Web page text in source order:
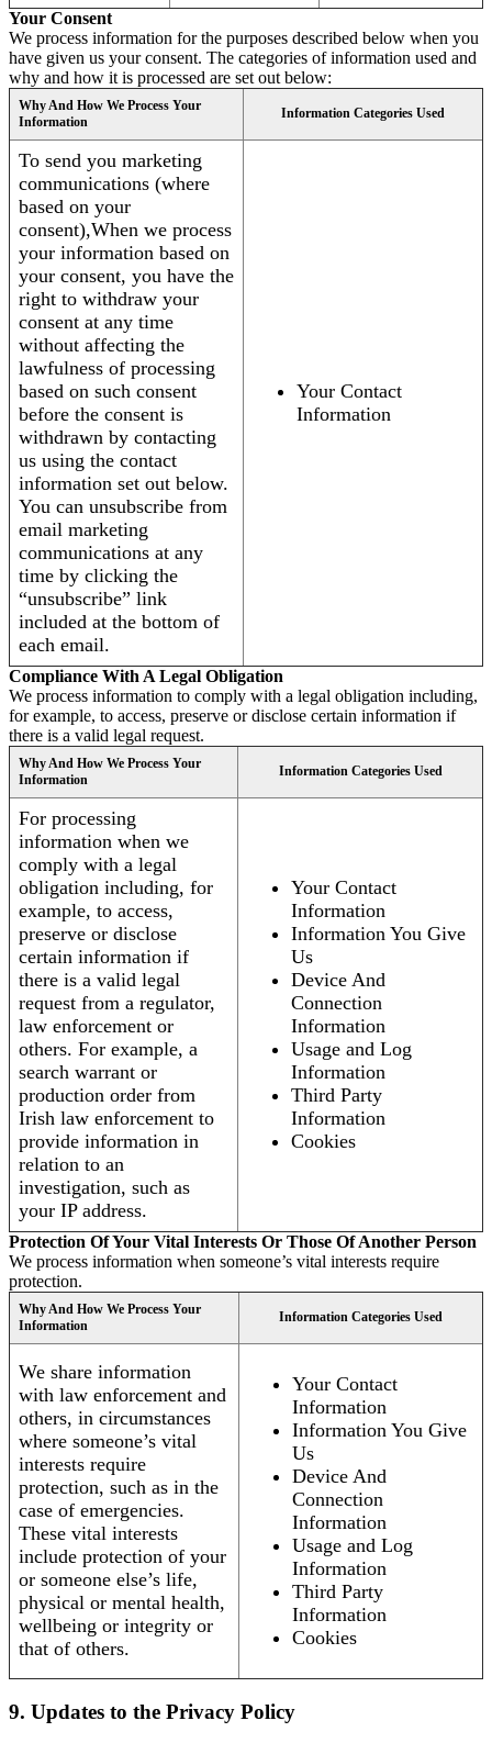
Your Consent
We process information for the purposes described below when you
have given us your consent. The categories of information used and
why and how it is processed are set out below:
Why And How We Process Your
Information
Information Categories Used
To send you marketing
communications (where
based on your
consent),When we process
your information based on
your consent, you have the
right to withdraw your
consent at any time
without affecting the
lawfulness of processing
based on such consent
before the consent is
withdrawn by contacting
us using the contact
information set out below.
You can unsubscribe from
email marketing
communications at any
time by clicking the
“unsubscribe” link
included at the bottom of
each email.
Your Contact
Information
Compliance With A Legal Obligation
We process information to comply with a legal obligation including,
for example, to access, preserve or disclose certain information if
there is a valid legal request.
Why And How We Process Your
Information
Information Categories Used
For processing
information when we
comply with a legal
obligation including, for
example, to access,
preserve or disclose
certain information if
there is a valid legal
request from a regulator,
law enforcement or
others. For example, a
search warrant or
production order from
Irish law enforcement to
provide information in
relation to an
investigation, such as
your IP address.
Your Contact
Information
Information You Give
Us
Device And
Connection
Information
Usage and Log
Information
Third Party
Information
Cookies
Protection Of Your Vital Interests Or Those Of Another Person
We process information when someone’s vital interests require
protection.
Why And How We Process Your
Information
Information Categories Used
We share information
with law enforcement and
others, in circumstances
where someone’s vital
interests require
protection, such as in the
case of emergencies.
These vital interests
include protection of your
or someone else’s life,
physical or mental health,
wellbeing or integrity or
that of others.
Your Contact
Information
Information You Give
Us
Device And
Connection
Information
Usage and Log
Information
Third Party
Information
Cookies
9. Updates to the Privacy Policy